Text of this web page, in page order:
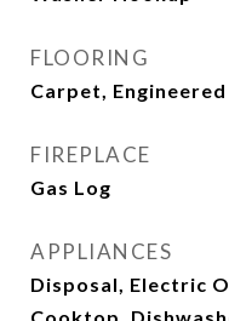
FLOORING
Carpet,
FIREPLACE
Gas Log
APPLIANCES
Disposal, Electric